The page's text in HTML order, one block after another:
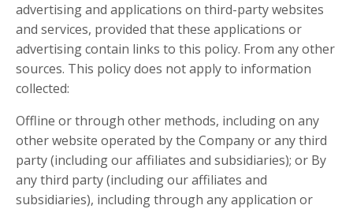
advertising and applications on third-party websites
and services, provided that these applications or
advertising contain links to this policy. From any other
sources. This policy does not apply to information
collected:
Offline or through other methods, including on any
other website operated by the Company or any third
party (including our affiliates and subsidiaries); or By
any third party (including our affiliates and
subsidiaries), including through any application or